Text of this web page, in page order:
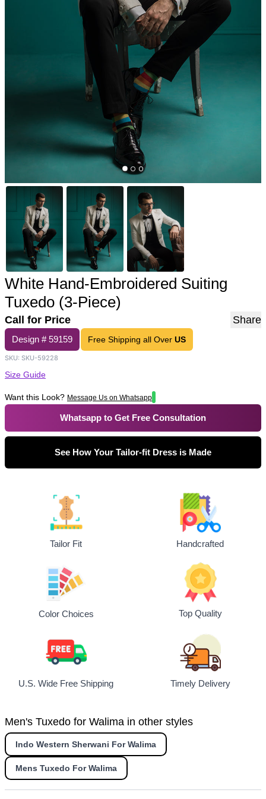
White Hand-Embroidered Suiting
Tuxedo (3-Piece)
Call for Price Share
Design #59159 Free Shipping all Over US
SKU: SKU-59228
Size Guide
Want this Look? Message Us on Whatsapp
Whatsapp to Get Free Consultation
See How Your Tailor-fit Dress is Made
Tailor Fit Handcrafted
Color Choices Top Quality
U.S. Wide Free Shipping Timely Delivery
Men's Tuxedo for Walima in other styles
Indo Western Sherwani For Walima
Mens Tuxedo For Walima